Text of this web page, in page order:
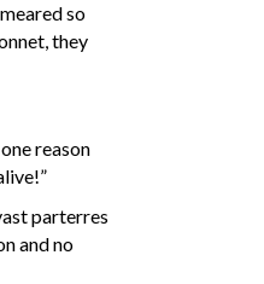
so
they
reason
parterres
and no